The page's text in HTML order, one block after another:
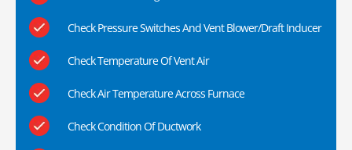
Check Pressure Switches And Vent Blower/Draft Inducer
Check Temperature Of Vent Air
Check Air Temperature Across Furnace
Check Condition Of Ductwork